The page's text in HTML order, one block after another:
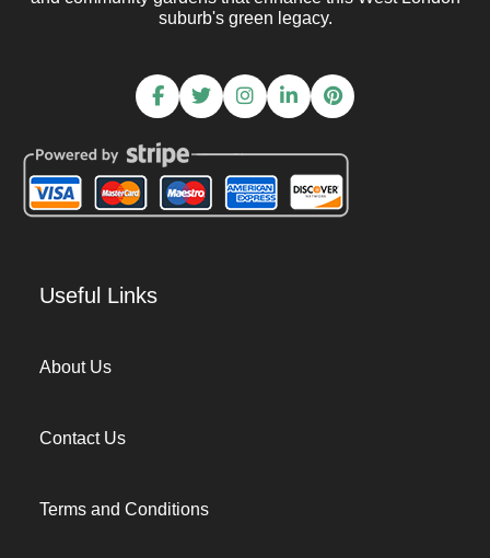
suburb's green legacy.
Useful Links
About Us
Contact Us
Terms and Conditions